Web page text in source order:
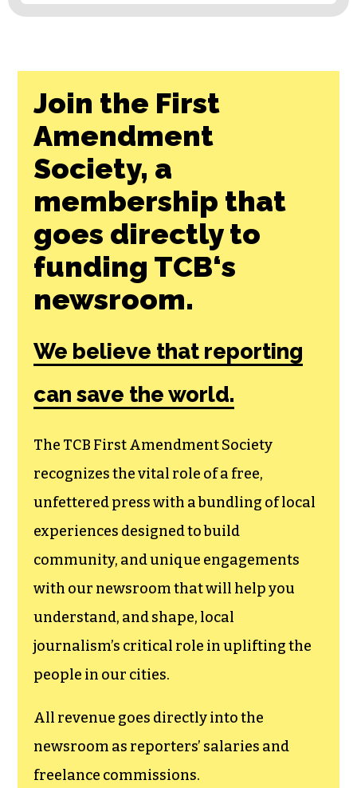
Join the First
Amendment
Society, a
membership that
goes directly to
funding TCB‘s
newsroom.
We believe that reporting
can save the world.
The TCB First Amendment Society
recognizes the vital role of a free,
unfettered press with a bundling of local
experiences designed to build
community, and unique engagements
with our newsroom that will help you
understand, and shape, local
journalism’s critical role in uplifting the
people in our cities.
All revenue goes directly into the
newsroom as reporters’ salaries and
freelance commissions.